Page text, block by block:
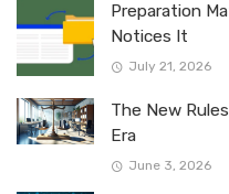
Preparation
Notices It
July 21, 2026
The New
Era
June 3, 2026